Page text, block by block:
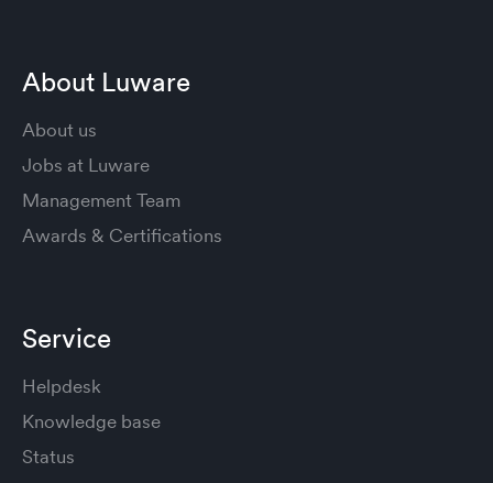
About Luware
About us
Jobs at Luware
Management Team
Awards & Certifications
Service
Helpdesk
Knowledge base
Status